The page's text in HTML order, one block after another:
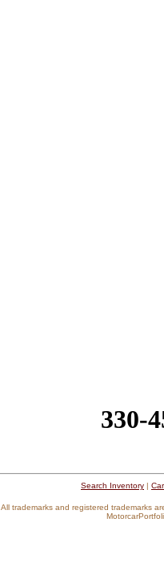
330-
Search Inventory |
All trademarks and registered trademarks